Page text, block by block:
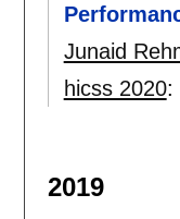
Junaid
hicss 2020:
2019